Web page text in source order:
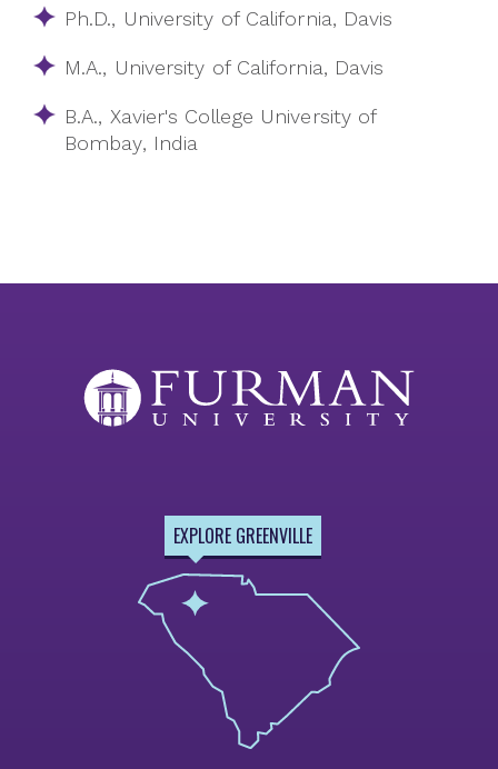
Ph.D., University of California, Davis
M.A., University of California, Davis
B.A., Xavier's College University of
Bombay, India
EXPLORE GREENVILLE